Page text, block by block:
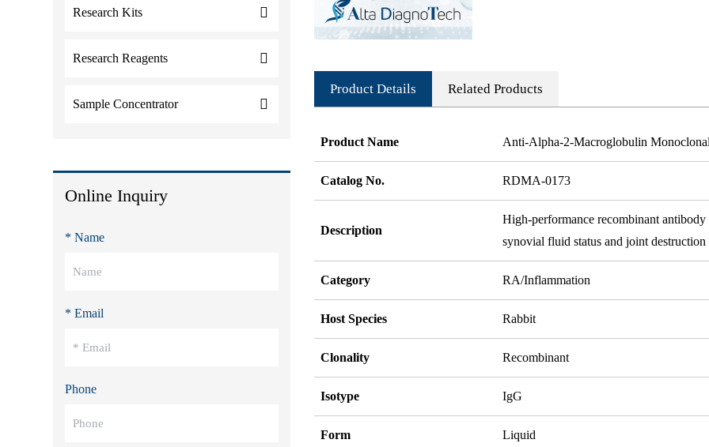
Research Kits
Research Reagents
Sample Concentrator
Online Inquiry
* Name
* Email
Phone
Product Details Related Products
Product Name Anti-Alpha-2-Macroglobulin
Catalog No. RDMA-0173
Description
High-performance recombinant
synovial fluid status and joint
Category RA/Inflammation
Host Species Rabbit
Clonality Recombinant
Isotype IgG
Form Liquid